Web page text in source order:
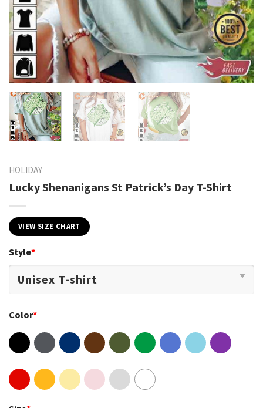
HOLIDAY
Lucky Shenanigans St Patrick’s Day T-Shirt
VIEW SIZE CHART
Style*
Color*